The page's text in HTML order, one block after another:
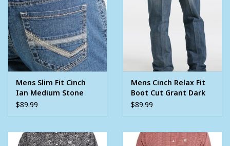
Mens Slim Fit Cinch
Ian Medium Stone
Wash Western Denim
$89.99
Mens Cinch Relax Fit
Boot Cut Grant Dark
Stone Wash Western
$89.99